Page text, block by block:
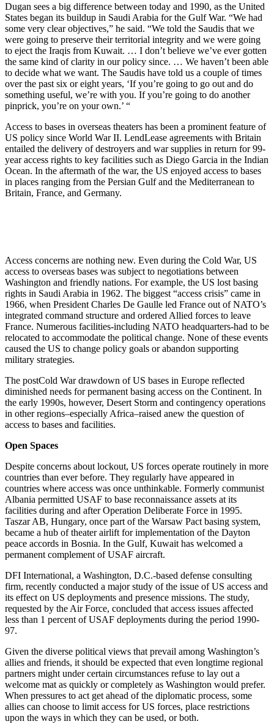
Dugan sees a big difference between today and 1990, as the United
States began its buildup in Saudi Arabia for the Gulf War. “We had
some very clear objectives,” he said. “We told the Saudis that we
were going to preserve their territorial integrity and we were going
to eject the Iraqis from Kuwait. … I don’t believe we’ve ever gotten
the same kind of clarity in our policy since. … We haven’t been able
to decide what we want. The Saudis have told us a couple of times
over the past six or eight years, ‘If you’re going to go out and do
something useful, we’re with you. If you’re going to do another
pinprick, you’re on your own.’ “
Access to bases in overseas theaters has been a prominent feature of
US policy since World War II. Lend­Lease agreements with Britain
entailed the delivery of destroyers and war supplies in return for 99-
year access rights to key facilities such as Diego Garcia in the Indian
Ocean. In the aftermath of the war, the US enjoyed access to bases
in places ranging from the Persian Gulf and the Mediterranean to
Britain, France, and Germany.
Access concerns are nothing new. Even during the Cold War, US
access to overseas bases was subject to negotiations between
Washington and friendly nations. For example, the US lost basing
rights in Saudi Arabia in 1962. The biggest “access crisis” came in
1966, when President Charles De Gaulle led France out of NATO’s
integrated command structure and ordered Allied forces to leave
France. Numerous facilities-including NATO headquarters-had to be
relocated to accommodate the political change. None of these events
caused the US to change policy goals or abandon supporting
military strategies.
The post­Cold War drawdown of US bases in Europe reflected
diminished needs for permanent basing access on the Continent. In
the early 1990s, however, Desert Storm and contingency operations
in other regions–especially Africa–raised anew the question of
access to bases and facilities.
Open Spaces
Despite concerns about lockout, US forces operate routinely in more
countries than ever before. They regularly have appeared in
countries where access was once unthinkable. Formerly communist
Albania permitted USAF to base reconnaissance assets at its
facilities during and after Operation Deliberate Force in 1995.
Taszar AB, Hungary, once part of the Warsaw Pact basing system,
became a hub of theater airlift for implementation of the Dayton
peace accords in Bosnia. In the Gulf, Kuwait has welcomed a
permanent complement of USAF aircraft.
DFI International, a Washington, D.C.-based defense consulting
firm, recently conducted a major study of the issue of US access and
its effect on US deployments and presence missions. The study,
requested by the Air Force, concluded that access issues affected
less than 1 percent of USAF deployments during the period 1990-
97.
Given the diverse political views that prevail among Washington’s
allies and friends, it should be expected that even longtime regional
partners might under certain circumstances refuse to lay out a
welcome mat as quickly or completely as Washington would prefer.
When pressures to act get ahead of the diplomatic process, some
allies can choose to limit access for US forces, place restrictions
upon the ways in which they can be used, or both.